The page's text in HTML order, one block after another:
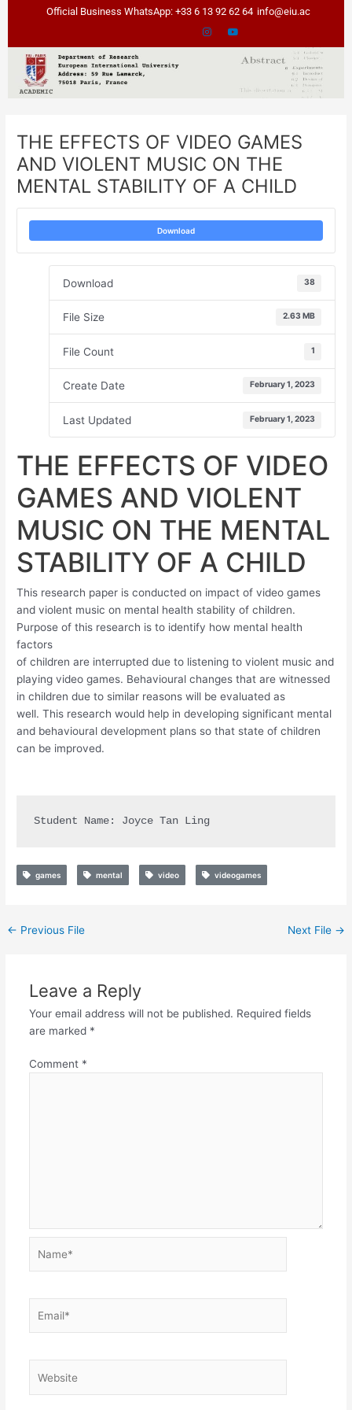
Official Business WhatsApp: +33 6 13 92 62 64 info@eiu.ac
THE EFFECTS OF VIDEO GAMES
AND VIOLENT MUSIC ON THE
MENTAL STABILITY OF A CHILD
Download
Download 38
File Size 2.63 MB
File Count 1
Create Date February 1, 2023
Last Updated February 1, 2023
THE EFFECTS OF VIDEO
GAMES AND VIOLENT
MUSIC ON THE MENTAL
STABILITY OF A CHILD
This research paper is conducted on impact of video games
and violent music on mental health stability of children.
Purpose of this research is to identify how mental health
factors
of children are interrupted due to listening to violent music and
playing video games. Behavioural changes that are witnessed
in children due to similar reasons will be evaluated as
well. This research would help in developing significant mental
and behavioural development plans so that state of children
can be improved.
Student Name: Joyce Tan Ling
games mental video videogames
← Previous File Next File →
Leave a Reply
Your email address will not be published. Required fields
are marked *
Comment *